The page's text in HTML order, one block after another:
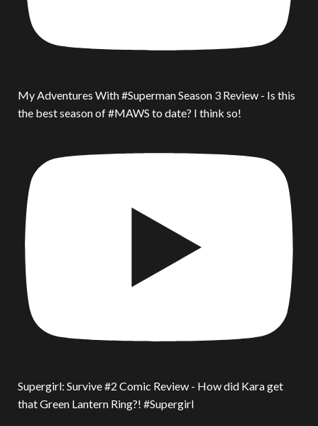
My Adventures With #Superman Season 3 Review - Is this
the best season of #MAWS to date? I think so!
Supergirl: Survive #2 Comic Review - How did Kara get
that Green Lantern Ring?! #Supergirl